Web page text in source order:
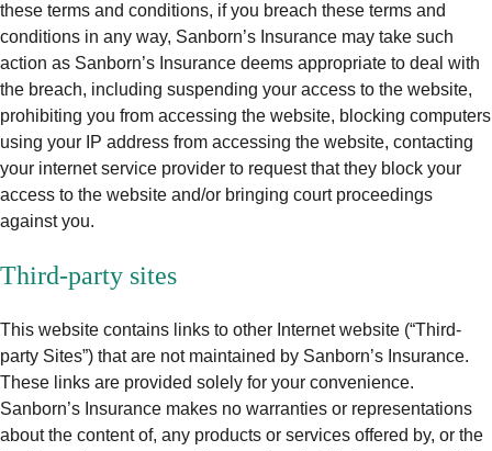
these terms and conditions, if you breach these terms and
conditions in any way, Sanborn’s Insurance may take such
action as Sanborn’s Insurance deems appropriate to deal with
the breach, including suspending your access to the website,
prohibiting you from accessing the website, blocking computers
using your IP address from accessing the website, contacting
your internet service provider to request that they block your
access to the website and/or bringing court proceedings
against you.
Third‑party sites
This website contains links to other Internet website (“Third-
party Sites”) that are not maintained by Sanborn’s Insurance.
These links are provided solely for your convenience.
Sanborn’s Insurance makes no warranties or representations
about the content of, any products or services offered by, or the